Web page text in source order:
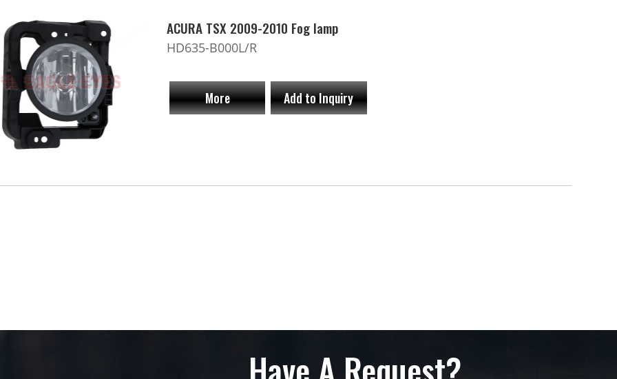
ACURA TSX 2009-2010 Fog lamp
HD635-B000L/R
More Add to Inquiry